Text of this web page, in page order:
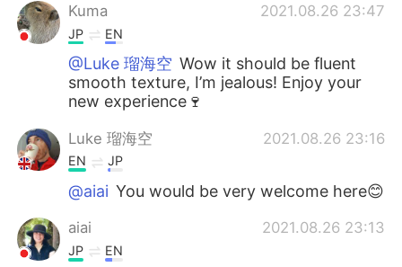
Kuma 2021.08.26 23:47
JP EN
@Luke 瑠海空 Wow it should be fluent
smooth texture, I’m jealous! Enjoy your
new experience🍷
Luke 瑠海空 2021.08.26 23:16
EN JP
@aiai You would be very welcome here😊
aiai 2021.08.26 23:13
JP EN